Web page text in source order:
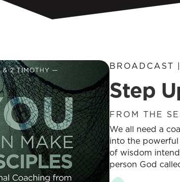
Step
FROM THE
We all need a
into the
of wisdom
person God